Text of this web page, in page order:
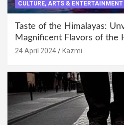
CULTURE, ARTS & ENTERTAINMENT
Taste of the Himalayas:
Magnificent Flavors of the
24 April 2024 Kazmi